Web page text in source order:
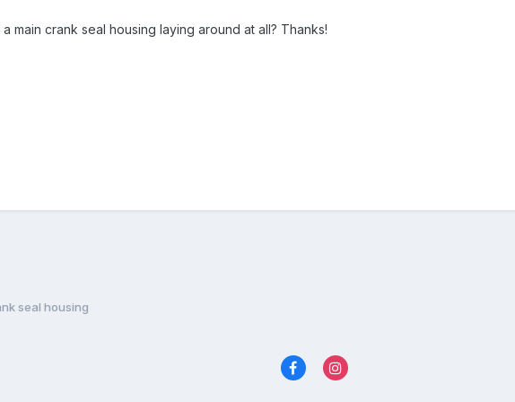
main crank seal housing laying around at all? Thanks!
seal housing